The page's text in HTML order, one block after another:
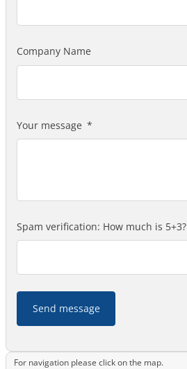
Company Name
Your message
Spam verification: How much is 5+3?
Send message
For navigation please click on the map.